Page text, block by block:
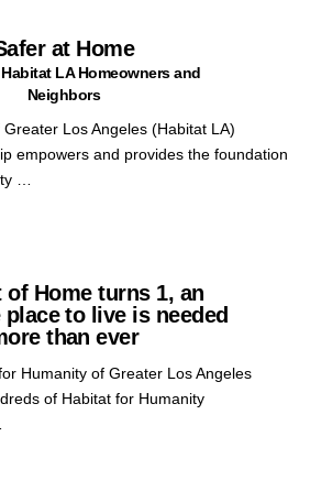
at Home
LA Homeowners and
Neighbors
Los Angeles (Habitat LA)
empowers and provides the foundation
…
of Home turns 1, an
to live is needed
than ever
Humanity of Greater Los Angeles
of Habitat for Humanity